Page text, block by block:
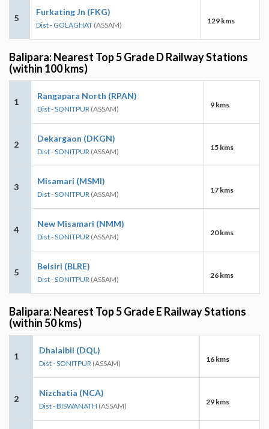
5
Furkating Jn (FKG)
Dist - GOLAGHAT (ASSAM) 129 kms
Balipara: Nearest Top 5 Grade D Railway Stations
(within 100 kms)
1
Rangapara North (RPAN)
Dist - SONITPUR (ASSAM) 9 kms
2
Dekargaon (DKGN)
Dist - SONITPUR (ASSAM) 15 kms
3
Misamari (MSMI)
Dist - SONITPUR (ASSAM) 17 kms
4
New Misamari (NMM)
Dist - SONITPUR (ASSAM) 20 kms
5
Belsiri (BLRE)
Dist - SONITPUR (ASSAM) 26 kms
Balipara: Nearest Top 5 Grade E Railway Stations
(within 50 kms)
1
Dhalaibil (DQL)
Dist - SONITPUR (ASSAM) 16 kms
2
Nizchatia (NCA)
Dist - BISWANATH (ASSAM) 29 kms